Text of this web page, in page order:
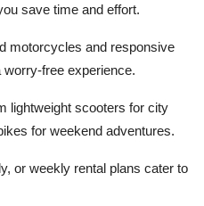
save time and effort.
motorcycles and responsive
free experience.
lightweight scooters for city
for weekend adventures.
or weekly rental plans cater to